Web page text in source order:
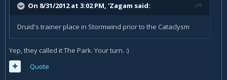
On 8/31/2012 at 3:02 PM, 'Zagam said:
Druid's trainer place in Stormwind prior to the Cataclysm
Yep, they called it The Park. Your turn. :)
Quote